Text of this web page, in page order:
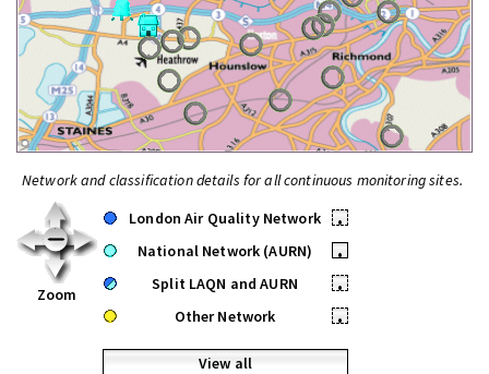
Network and classification details for all continuous monitoring sites.
Zoom
London Air Quality Network
•
National Network (AURN)
•
Split LAQN and AURN
•
Other Network
•
View all